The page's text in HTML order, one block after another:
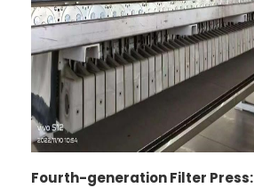
Fourth-generation Filter Press: